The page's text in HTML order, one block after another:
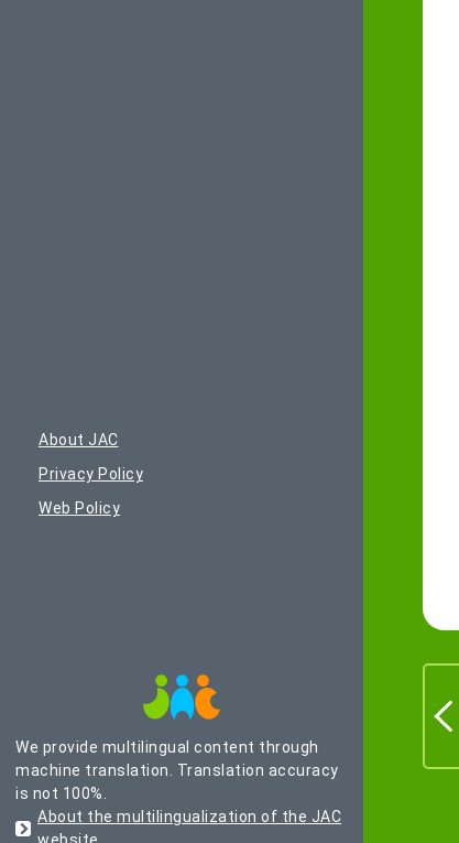
About JAC
Privacy Policy
Web Policy
We provide multilingual content through
machine translation. Translation accuracy
is not 100%.
About the multilingualization of the JAC